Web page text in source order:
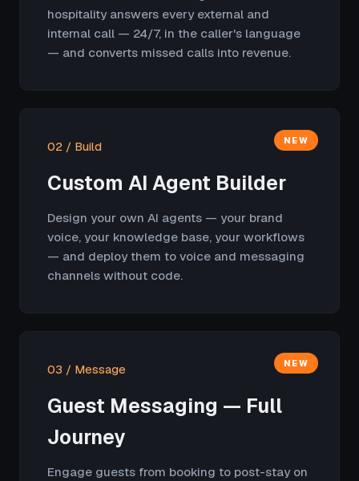
hospitality answers every external and
internal call — 24/7, in the caller's language
— and converts missed calls into revenue.
NEW
02 / Build
Custom AI Agent Builder
Design your own AI agents — your brand
voice, your knowledge base, your workflows
— and deploy them to voice and messaging
channels without code.
NEW
03 / Message
Guest Messaging — Full
Journey
Engage guests from booking to post-stay on